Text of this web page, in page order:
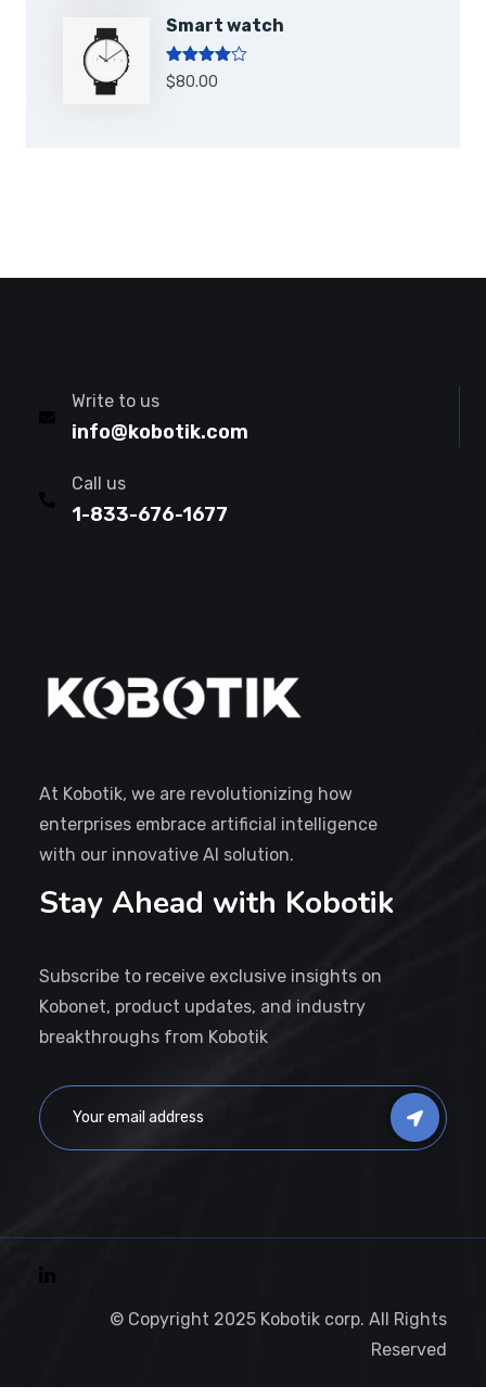
Smart watch
Note4.00
sur 5
$80.00
Write to us
info@kobotik.com
Call us
1-833-676-1677
At Kobotik, we are revolutionizing how
enterprises embrace artificial intelligence
with our innovative AI solution.
Stay Ahead with Kobotik
Subscribe to receive exclusive insights on
Kobonet, product updates, and industry
breakthroughs from Kobotik
© Copyright 2025 Kobotik corp. All Rights
Reserved